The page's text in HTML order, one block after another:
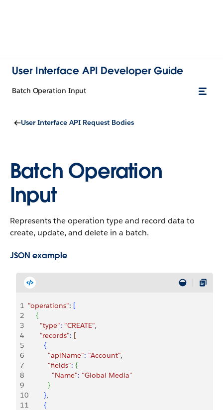
User Interface API Developer Guide
Batch Operation Input
User Interface API Request Bodies
Batch Operation
Input
Represents the operation type and record data to
create, update, and delete in a batch.
JSON example
1 "operations": [
2
{
3
      "type"
: "CREATE",
4
      "records"
: [
5
{
6
          "apiName"
: "Account",
7
          "fields"
: {
8
            "Name"
: "Global Media"
9
}
10
},
11
{